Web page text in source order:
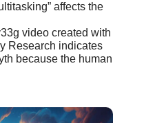
affects the
video created with
Research indicates
because the human